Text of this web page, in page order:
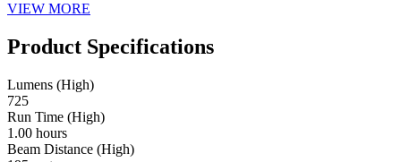
VIEW MORE
Product Specifications
Lumens (High)
725
Run Time (High)
1.00 hours
Beam Distance (High)